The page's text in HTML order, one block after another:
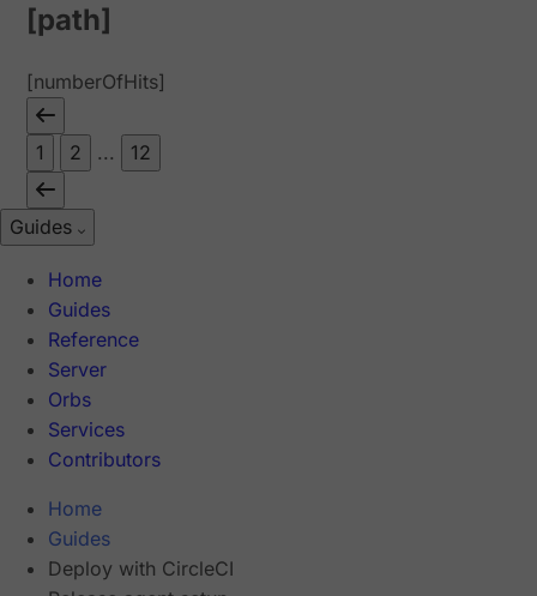
[path]
[numberOfHits]
1 2 ... 12
Guides
Home
Guides
Reference
Server
Orbs
Services
Contributors
Home
Guides
Deploy with CircleCI